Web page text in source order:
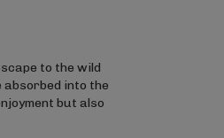
to the wild
absorbed into the
but also